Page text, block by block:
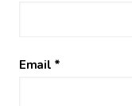
Email *